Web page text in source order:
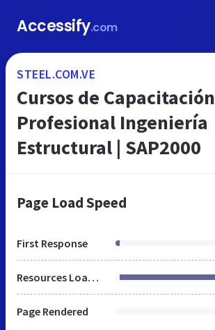
Accessify.com
STEEL.COM.VE
Cursos de Capacitación
Profesional Ingeniería
Estructural | SAP2000
Page Load Speed
First Response
Resources Loaded
Page Rendered